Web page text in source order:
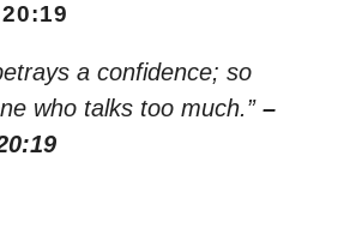
a confidence; so
who talks too much.” –